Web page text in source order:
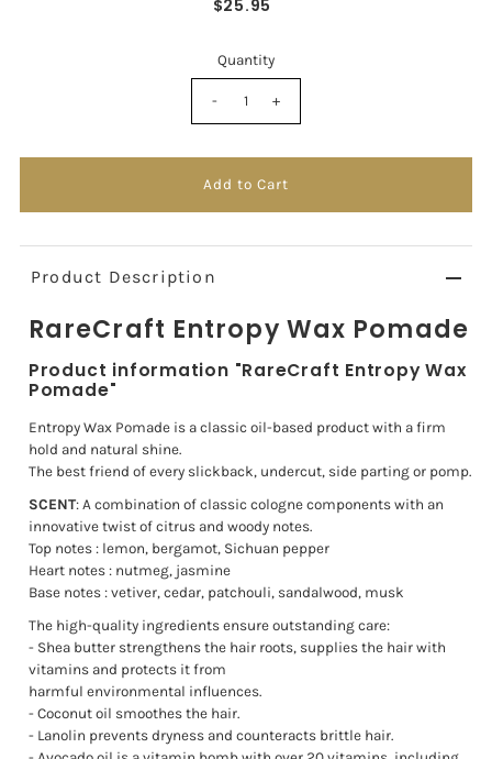
$25.95
Quantity
- +
Product Description
RareCraft Entropy Wax Pomade
Product information "RareCraft Entropy Wax
Pomade"
Entropy Wax Pomade is a classic oil-based product with a firm
hold and natural shine.
The best friend of every slickback, undercut, side parting or pomp.
SCENT: A combination of classic cologne components with an
innovative twist of citrus and woody notes.
Top notes : lemon, bergamot, Sichuan pepper
Heart notes : nutmeg, jasmine
Base notes : vetiver, cedar, patchouli, sandalwood, musk
The high-quality ingredients ensure outstanding care:
- Shea butter strengthens the hair roots, supplies the hair with
vitamins and protects it from
harmful environmental influences.
- Coconut oil smoothes the hair.
- Lanolin prevents dryness and counteracts brittle hair.